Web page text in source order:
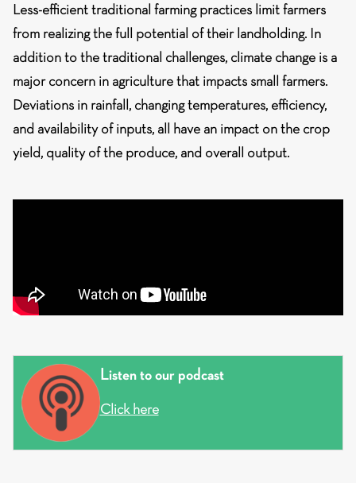
Less-efficient traditional farming practices limit farmers
from realizing the full potential of their landholding. In
addition to the traditional challenges, climate change is a
major concern in agriculture that impacts small farmers.
Deviations in rainfall, changing temperatures, efficiency,
and availability of inputs, all have an impact on the crop
yield, quality of the produce, and overall output.
Listen to our podcast
Click here